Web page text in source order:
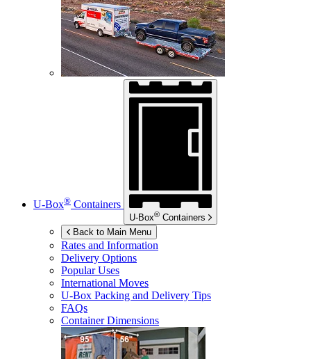
U-Box® Containers
U-Box® Containers
Back to Main Menu
Rates and Information
Delivery Options
Popular Uses
International Moves
U-Box Packing and Delivery Tips
FAQs
Container Dimensions